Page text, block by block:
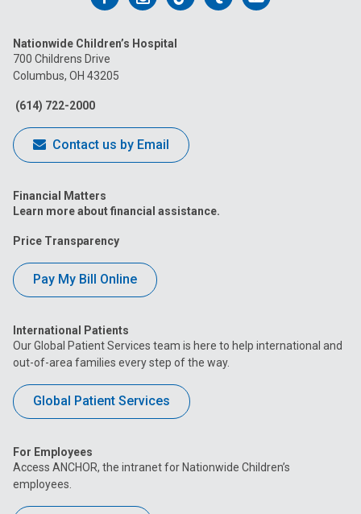
on
Facebook
on
on
Nationwide Children’s Hospital
700 Childrens Drive
Columbus, OH 43205
(614) 722-2000
Contact us by Email
Financial Matters
Learn more about financial assistance.
Price Transparency
Pay My Bill Online
International Patients
Our Global Patient Services team is here to help international and
out-of-area families every step of the way.
Global Patient Services
For Employees
Access ANCHOR, the intranet for Nationwide Children’s
employees.